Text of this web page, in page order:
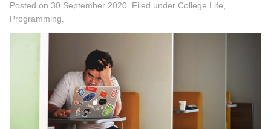
Posted on 30 September 2020
Filed under College Life,
Programming.